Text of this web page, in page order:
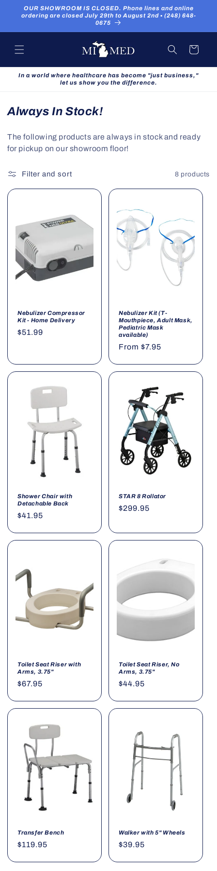
Skip to
content
OUR SHOWROOM IS CLOSED. Phone lines and online
ordering are closed July 29th to August 2nd ▪ (248) 648-
0675
Cart
In a world where healthcare has become "just business,"
let us show you the difference.
C
l
e
c
t
Always In Stock!
The following products are always in stock and ready
for pickup on our showroom floor!
Filter and sort 8 products
Nebulizer Compressor
Kit - Home Delivery
Regular
$51.99
Nebulizer Kit (T-
Mouthpiece, Adult Mask,
Pediatric Mask
available)
Regular
From $7.95
Shower Chair with
Detachable Back
Regular
$41.95
STAR 8 Rollator
Regular
$299.95
Toilet Seat Riser with
Arms, 3.75"
Regular
$67.95
Toilet Seat Riser, No
Arms, 3.75"
Regular
$44.95
Transfer Bench
Regular
$119.95
Walker with 5" Wheels
Regular
$39.95